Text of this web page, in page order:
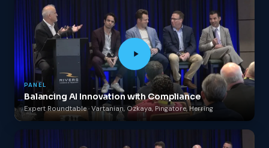
PANEL
Balancing AI Innovation with Compliance
Expert Roundtable · Vartanian, Ozkaya, Pingatore, Herring